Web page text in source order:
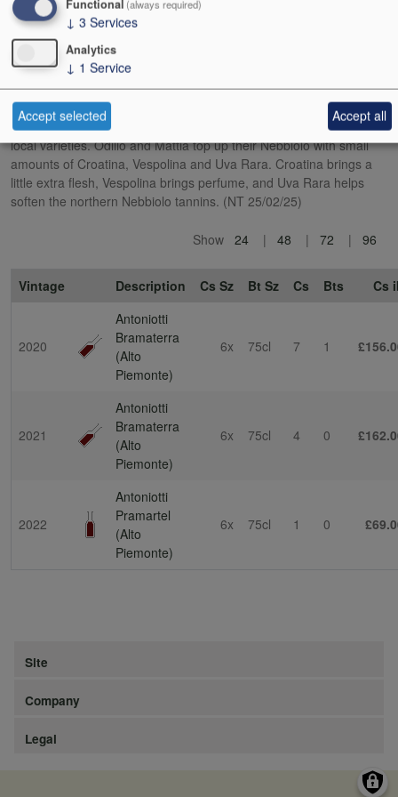
wild boar that want to eat their grapes.
This is very much not the Nebbiolo of Barolo. The influence of a
cooler, more mountainous terroir is clear, as well as the minority
presence of other grape varieties. In a nod to local tradition, the
DOC rules state that Nebbiolo (locally called Spanna) can make up
no more than 80% of Bramaterra, with the balance being other
local varieties. Odilio and Mattia top up their Nebbiolo with small
amounts of Croatina, Vespolina and Uva Rara. Croatina brings a
little extra flesh, Vespolina brings perfume, and Uva Rara helps
soften the northern Nebbiolo tannins. (NT 25/02/25)
Show 24 48 72 96
Vintage Description Cs Sz Bt Sz Cs Bts Cs
2020
Antoniotti
Bramaterra
(Alto
Piemonte)
6x 75cl 7 1
2021
Antoniotti
Bramaterra
(Alto
Piemonte)
6x 75cl 4 0
2022
Antoniotti
Pramartel
(Alto
Piemonte)
6x 75cl 1 0
Site
Company
Legal
Functional (always required)
↓ 3 Services
Analytics
↓ 1 Service
Accept selected Accept all